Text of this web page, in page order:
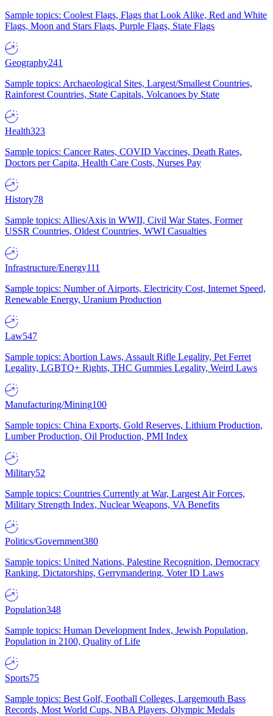
Sample topics: Coolest Flags, Flags that Look Alike, Red and White
Flags, Moon and Stars Flags, Purple Flags, State Flags
Geography241
Sample topics: Archaeological Sites, Largest/Smallest Countries,
Rainforest Countries, State Capitals, Volcanoes by State
Health323
Sample topics: Cancer Rates, COVID Vaccines, Death Rates,
Doctors per Capita, Health Care Costs, Nurses Pay
History78
Sample topics: Allies/Axis in WWII, Civil War States, Former
USSR Countries, Oldest Countries, WWI Casualties
Infrastructure/Energy111
Sample topics: Number of Airports, Electricity Cost, Internet Speed,
Renewable Energy, Uranium Production
Law547
Sample topics: Abortion Laws, Assault Rifle Legality, Pet Ferret
Legality, LGBTQ+ Rights, THC Gummies Legality, Weird Laws
Manufacturing/Mining100
Sample topics: China Exports, Gold Reserves, Lithium Production,
Lumber Production, Oil Production, PMI Index
Military52
Sample topics: Countries Currently at War, Largest Air Forces,
Military Strength Index, Nuclear Weapons, VA Benefits
Politics/Government380
Sample topics: United Nations, Palestine Recognition, Democracy
Ranking, Dictatorships, Gerrymandering, Voter ID Laws
Population348
Sample topics: Human Development Index, Jewish Population,
Population in 2100, Quality of Life
Sports75
Sample topics: Best Golf, Football Colleges, Largemouth Bass
Records, Most World Cups, NBA Players, Olympic Medals